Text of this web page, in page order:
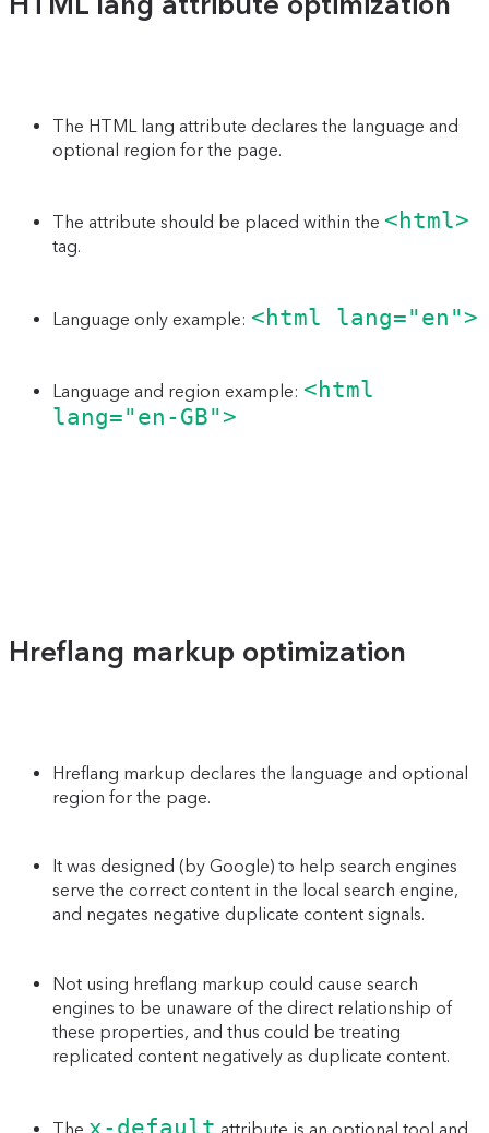
The HTML lang attribute declares the language and
optional region for the page.
The attribute should be placed within the <html>
tag.
Language only example: <html lang="en">
Language and region example: <html
lang="en-GB">
Hreflang markup optimization
Hreflang markup declares the language and optional
region for the page.
It was designed (by Google) to help search engines
serve the correct content in the local search engine,
and negates negative duplicate content signals.
Not using hreflang markup could cause search
engines to be unaware of the direct relationship of
these properties, and thus could be treating
replicated content negatively as duplicate content.
The x-default attribute is an optional tool and